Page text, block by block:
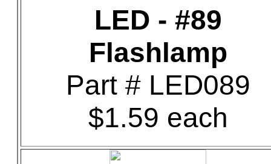
LED - #89
Flashlamp
Part # LED089
$1.59 each